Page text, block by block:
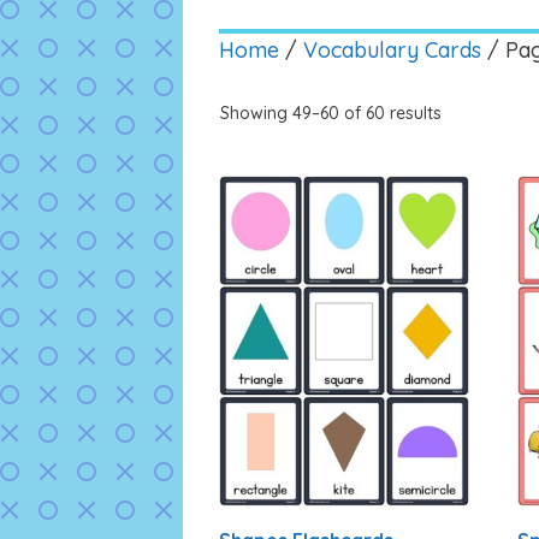
Home / Vocabulary Cards /
Showing 49–60 of 60 results